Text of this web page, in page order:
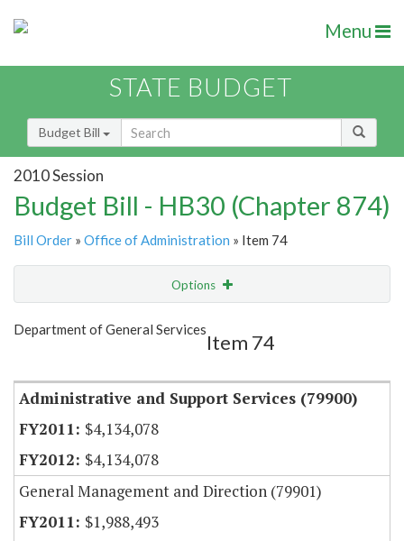
Menu
STATE BUDGET
Budget Bill
2010 Session
Budget Bill - HB30 (Chapter 874)
Bill Order » Office of Administration » Item 74
Options
Show Highlight
Department of General Services
Item 74
Administrative and Support Services (79900)
$4,134,078
$4,134,078
General Management and Direction (79901)
$1,988,493